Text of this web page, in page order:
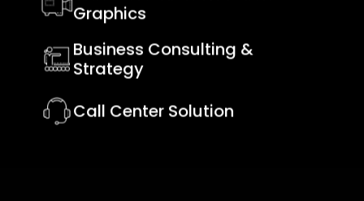
Graphics
Business Consulting &
Strategy
Call Center Solution